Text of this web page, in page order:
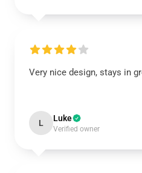
Very nice design, stays in
L Luke
Verified owner